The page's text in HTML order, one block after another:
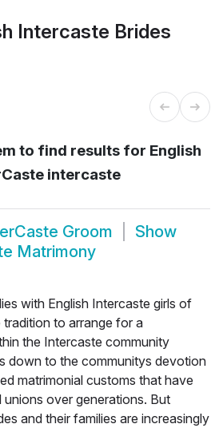
Intercaste Brides
to find results for English
intercaste
Groom
Show
Matrimony
with English Intercaste girls of
tradition to arrange for a
the Intercaste community
down to the communitys devotion
matrimonial customs that have
over generations. But
and their families are increasingly